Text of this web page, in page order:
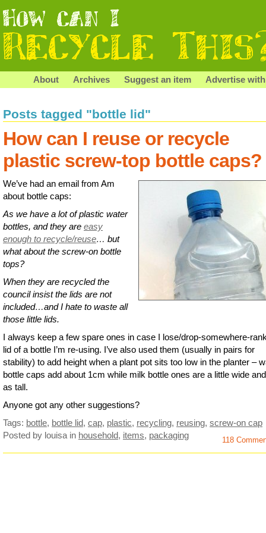
About Archives Suggest an item Advertise
Posts tagged "bottle lid"
How can I reuse or recycle
plastic screw-top bottle caps?
We’ve had an email from Am
about bottle caps:
As we have a lot of plastic water
bottles, and they are easy
enough to recycle/reuse… but
what about the screw-on bottle
tops?
When they are recycled the
council insist the lids are not
included…and I hate to waste all
those little lids.
I always keep a few spare ones in case I lose/drop-somewhere-
lid of a bottle I’m re-using. I’ve also used them (usually in pairs for
stability) to add height when a plant pot sits too low in the planter –
bottle caps add about 1cm while milk bottle ones are a little wide
as tall.
Anyone got any other suggestions?
Tags: bottle, bottle lid, cap, plastic, recycling, reusing, screw-on cap
Posted by louisa in household, items, packaging 118